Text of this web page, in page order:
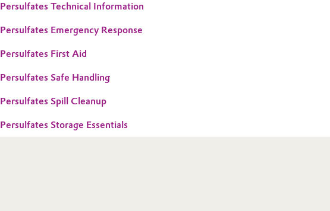
Persulfates Technical Information
Persulfates Emergency Response
Persulfates First Aid
Persulfates Safe Handling
Persulfates Spill Cleanup
Persulfates Storage Essentials